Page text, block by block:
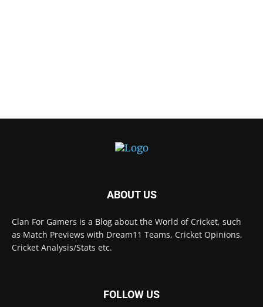
ABOUT US
Clan For Gamers is a Blog about the World of Cricket, such
as Match Previews with Dream11 Teams, Cricket Opinions,
Cricket Analysis/Stats etc.
FOLLOW US